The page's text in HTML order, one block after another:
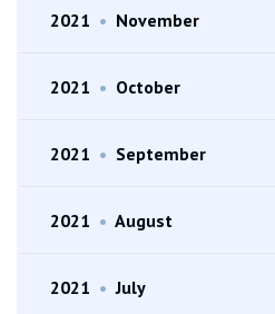
2021 • November
2021 • October
2021 • September
2021 • August
2021 • July